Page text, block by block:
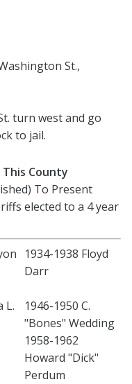
St.,
turn west and go
to jail.
County
To Present
elected to a 4 year
1934-1938 Floyd
Darr
L.
1946-1950 C.
"Bones" Wedding
1958-1962
Howard "Dick"
Perdum